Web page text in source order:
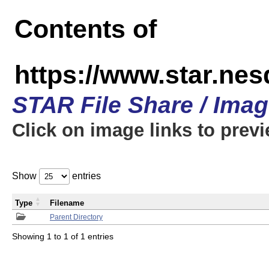
Contents of
https://
STAR File Share /
Click on image links to
Show entries
Parent Directory
Type Filename
Showing 1 to 1 of 1 entries